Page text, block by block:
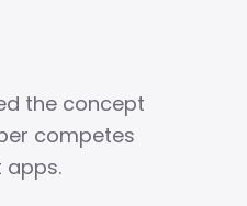
the concept
competes
apps.